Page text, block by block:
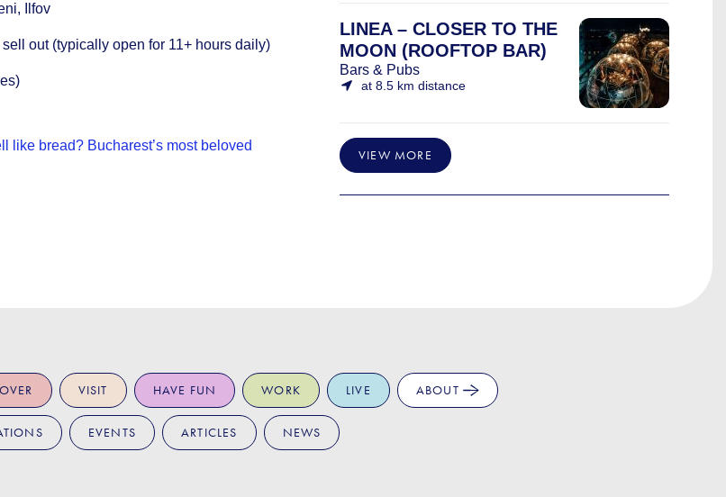
Ilfov
out (typically open for 11+ hours daily)
like bread? Bucharest’s most beloved
LINEA – CLOSER TO THE
MOON (ROOFTOP BAR)
Bars & Pubs
at 8.5 km distance
VIEW MORE
VISIT HAVE FUN WORK LIVE ABOUT
EVENTS ARTICLES NEWS